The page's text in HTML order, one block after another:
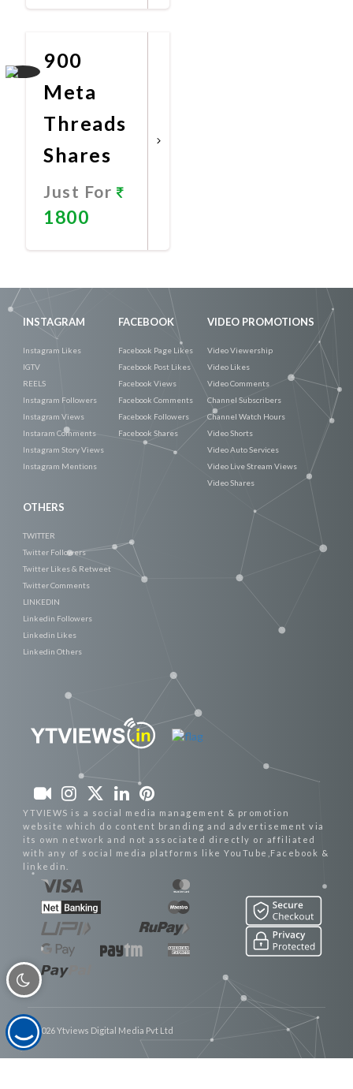
900
Meta
Threads
Shares
Just For
1800
INSTAGRAM
Instagram Likes
IGTV
REELS
Instagram Followers
Instagram Views
Instaram Comments
Instagram Story Views
Instagram Mentions
FACEBOOK
Facebook Page Likes
Facebook Post Likes
Facebook Views
Facebook Comments
Facebook Followers
Facebook Shares
VIDEO PROMOTIONS
Video Viewership
Video Likes
Video Comments
Channel Subscribers
Channel Watch Hours
Video Shorts
Video Auto Services
Video Live Stream Views
Video Shares
OTHERS
TWITTER
Twitter Followers
Twitter Likes & Retweet
Twitter Comments
LINKEDIN
Linkedin Followers
Linkedin Likes
Linkedin Others
YTVIEWS is a social media management & promotion
website which do content branding and advertisement via
its own network and not associated directly or affiliated
with any of social media platforms like YouTube,Facebook &
linkedin.
© 2026 Ytviews Digital Media Pvt Ltd